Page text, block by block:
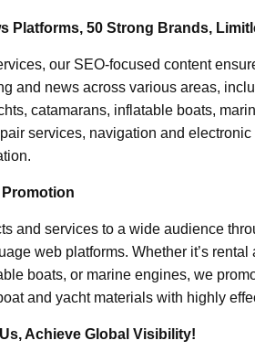
Platforms, 50 Strong Brands,
our SEO-focused content
and news across various areas,
catamarans, inflatable boats,
services, navigation and
and services to a wide audience
web platforms. Whether it’s
boats, or marine engines, we
and yacht materials with highly
Achieve Global Visibility!